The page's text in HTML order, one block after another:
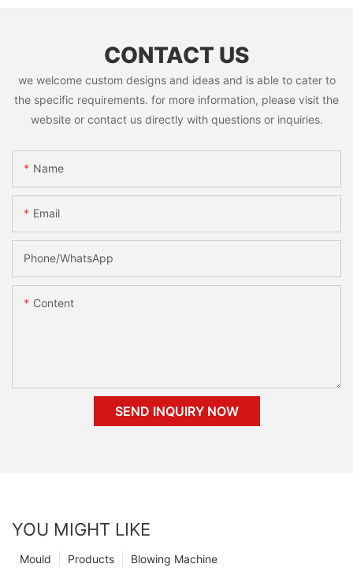
CONTACT US
we welcome custom designs and ideas and is able to cater to
the specific requirements. for more information, please visit the
website or contact us directly with questions or inquiries.
Name
Email
Phone/whatsApp
Content
SEND INQUIRY NOW
YOU MIGHT LIKE
Blowing Machine
Products
Mould